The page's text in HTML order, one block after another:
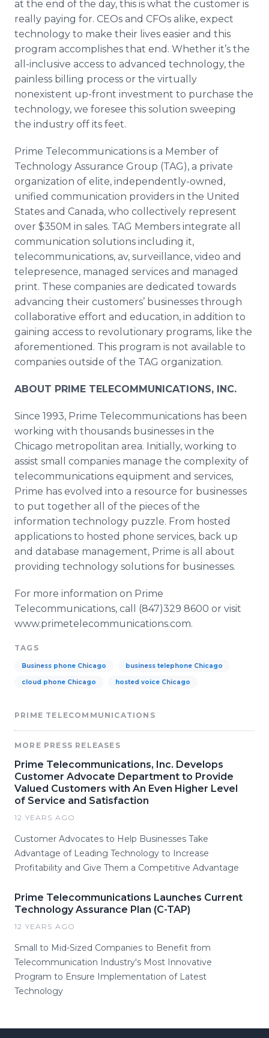
at the end of the day, this is what the customer is
really paying for. CEOs and CFOs alike, expect
technology to make their lives easier and this
program accomplishes that end. Whether it’s the
all-inclusive access to advanced technology, the
painless billing process or the virtually
nonexistent up-front investment to purchase the
technology, we foresee this solution sweeping
the industry off its feet.
Prime Telecommunications is a Member of
Technology Assurance Group (TAG), a private
organization of elite, independently-owned,
unified communication providers in the United
States and Canada, who collectively represent
over $350M in sales. TAG Members integrate all
communication solutions including it,
telecommunications, av, surveillance, video and
telepresence, managed services and managed
print. These companies are dedicated towards
advancing their customers’ businesses through
collaborative effort and education, in addition to
gaining access to revolutionary programs, like the
aforementioned. This program is not available to
companies outside of the TAG organization.
ABOUT PRIME TELECOMMUNICATIONS, INC.
Since 1993, Prime Telecommunications has been
working with thousands businesses in the
Chicago metropolitan area. Initially, working to
assist small companies manage the complexity of
telecommunications equipment and services,
Prime has evolved into a resource for businesses
to put together all of the pieces of the
information technology puzzle. From hosted
applications to hosted phone services, back up
and database management, Prime is all about
providing technology solutions for businesses.
For more information on Prime
Telecommunications, call (847)329 8600 or visit
www.primetelecommunications.com.
TAGS
Business phone Chicago business telephone Chicago
cloud phone Chicago hosted voice Chicago
PRIME TELECOMMUNICATIONS
MORE PRESS RELEASES
Prime Telecommunications, Inc. Develops
Customer Advocate Department to Provide
Valued Customers with An Even Higher Level
of Service and Satisfaction
12 YEARS AGO
Customer Advocates to Help Businesses Take
Advantage of Leading Technology to Increase
Profitability and Give Them a Competitive Advantage
Prime Telecommunications Launches Current
Technology Assurance Plan (C-TAP)
12 YEARS AGO
Small to Mid-Sized Companies to Benefit from
Telecommunication Industry's Most Innovative
Program to Ensure Implementation of Latest
Technology